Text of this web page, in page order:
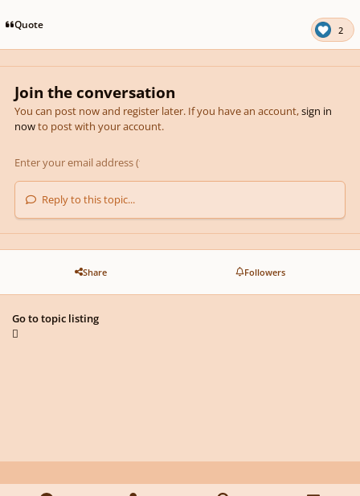
Quote 2
Join the conversation
You can post now and register later. If you have an account,sign in
nowto post with your account.
Reply to this topic...
Share Followers
Go to topic listing